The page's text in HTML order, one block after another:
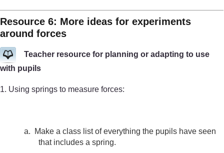
Resource 6: More ideas for experiments
around forces
Teacher resource for planning or adapting to use
with pupils
1. Using springs to measure forces:
a.
Make a class list of everything the pupils have seen
that includes a spring.